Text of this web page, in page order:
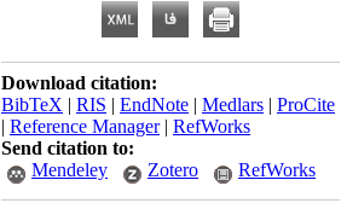
Download citation:
BibTeX | RIS | EndNote | Medlars | ProCite
| Reference Manager| RefWorks
Send citation to:
Mendeley
Zotero RefWorks